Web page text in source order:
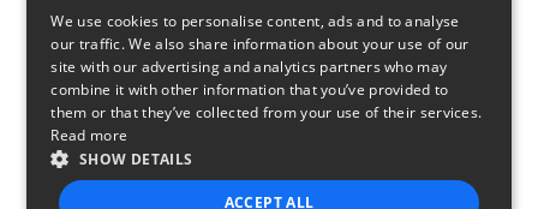
We use cookies to personalise content, ads and to analyse
our traffic. We also share information about your use of our
site with our advertising and analytics partners who may
combine it with other information that you’ve provided to
them or that they’ve collected from your use of their services.
Read more
SHOW DETAILS
ACCEPT ALL